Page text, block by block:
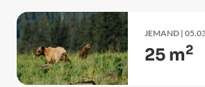
JEMAND |
25 m2